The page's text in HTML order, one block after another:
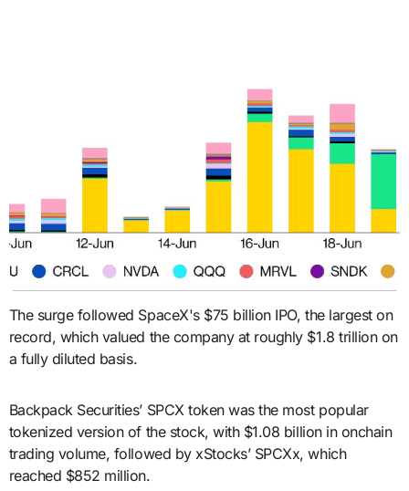
The surge followed SpaceX's $75 billion IPO, the largest on
record, which valued the company at roughly $1.8 trillion on
a fully diluted basis.
Backpack Securities’ SPCX token was the most popular
tokenized version of the stock, with $1.08 billion in onchain
trading volume, followed by xStocks’ SPCXx, which
reached $852 million.